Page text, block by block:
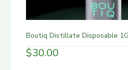
Boutiq Distillate Disposable
$30.00